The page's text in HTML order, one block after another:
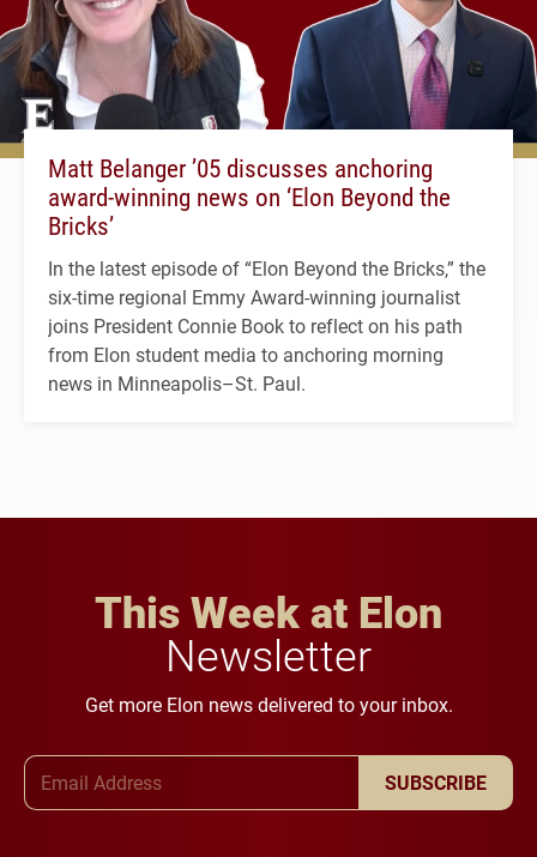
Matt Belanger ’05 discusses anchoring
award-winning news on ‘Elon Beyond the
Bricks’
In the latest episode of “Elon Beyond the Bricks,” the
six-time regional Emmy Award-winning journalist
joins President Connie Book to reflect on his path
from Elon student media to anchoring morning
news in Minneapolis–St. Paul.
This Week at Elon
Newsletter
Get more Elon news delivered to your inbox.
SUBSCRIBE